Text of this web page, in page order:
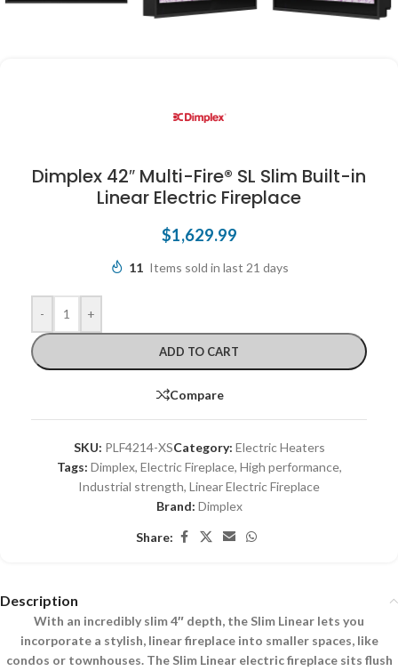
Dimplex 42″ Multi-Fire® SL Slim Built-in
Linear Electric Fireplace
$1,629.99
11 Items sold in last 21 days
- +
ADD TO CART
Compare
SKU: PLF4214-XSCategory: Electric Heaters
Tags: Dimplex, Electric Fireplace, High performance,
Industrial strength, Linear Electric Fireplace
Brand: Dimplex
Share:
Description
With an incredibly slim 4″ depth, the Slim Linear lets you
incorporate a stylish, linear fireplace into smaller spaces, like
condos or townhouses. The Slim Linear electric fireplace sits flush